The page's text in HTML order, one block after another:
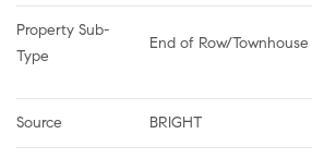
Property Sub-
Type
End of Row/Townhouse
Source BRIGHT